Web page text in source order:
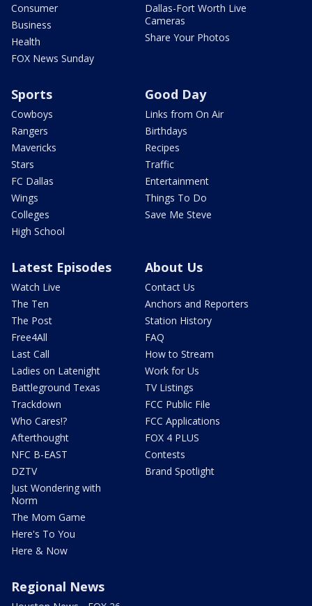
Consumer
Business
Health
FOX News Sunday
Dallas-Fort Worth Live
Cameras
Share Your Photos
Sports
Cowboys
Rangers
Mavericks
Stars
FC Dallas
Wings
Colleges
High School
Good Day
Links from On Air
Birthdays
Recipes
Traffic
Entertainment
Things To Do
Save Me Steve
Latest Episodes
Watch Live
The Ten
The Post
Free4All
Last Call
Ladies on Latenight
Battleground Texas
Trackdown
Who Cares!?
Afterthought
NFC B-EAST
DZTV
Just Wondering with
Norm
The Mom Game
Here's To You
Here & Now
About Us
Contact Us
Anchors and Reporters
Station History
FAQ
How to Stream
Work for Us
TV Listings
FCC Public File
FCC Applications
FOX 4 PLUS
Contests
Brand Spotlight
Regional News